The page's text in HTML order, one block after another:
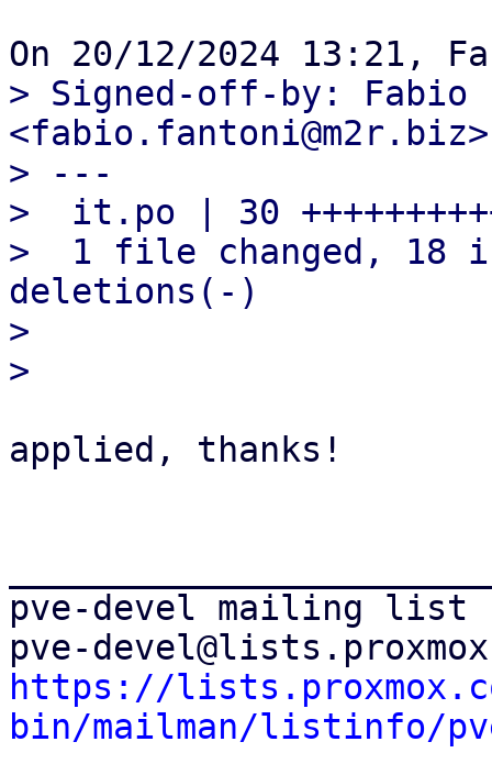
> Signed-off-by: Fabio
<fabio.fantoni@m2r.biz>
> ---
>  it.po | 30
>  1 file changed, 18
deletions(-)
>
applied, thanks!
pve-devel mailing list
https://
bin/mailman/listinfo/